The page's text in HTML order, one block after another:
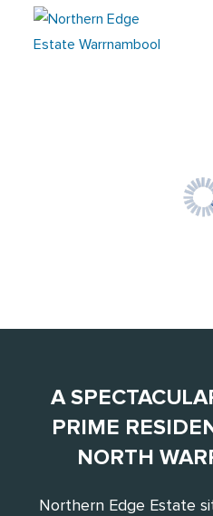
A
PRIME
NORTH
Northern Edge Estate